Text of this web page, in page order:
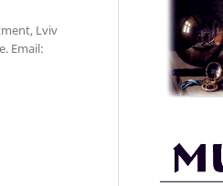
Lviv
Email: